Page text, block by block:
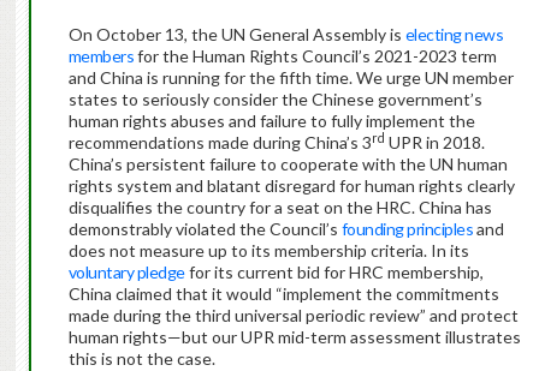
On October 13, the UN General Assembly is electing news
membersfor the Human Rights Council’s 2021-2023 term
and China is running for the fifth time. We urge UN member
states to seriously consider the Chinese government’s
human rights abuses and failure to fully implement the
recommendations made during China’s 3rd UPR in 2018.
China’s persistent failure to cooperate with the UN human
rights system and blatant disregard for human rights clearly
disqualifies the country for a seat on the HRC. China has
demonstrably violated the Council’s founding principlesand
does not measure up to its membership criteria. In its
voluntary pledgefor its current bid for HRC membership,
China claimed that it would “implement the commitments
made during the third universal periodic review” and protect
human rights—but our UPR mid-term assessment illustrates
this is not the case.